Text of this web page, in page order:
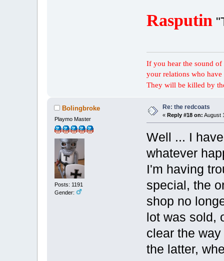
Rasputin
If you hear the sound
your relations who
They will be killed by
Bolingbroke
Playmo Master
Posts: 1191
Gender:
Re: the redcoats
«Reply #18 on: August
Well ... I
whatever
I'm having
special, the
shop no
lot was sold,
clear the
the latter,